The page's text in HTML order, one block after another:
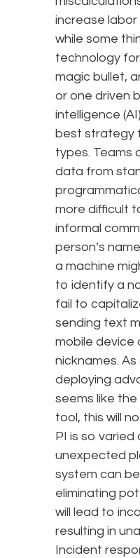
increase
while some
technology
magic bullet,
or one driven
intelligence
best strategy
types. Teams
data from
more difficult
informal
person’s
a machine
to identify a
fail to
sending text
mobile device
nicknames. As
deploying
seems like
tool, this will
PI is so varied
unexpected
system can
eliminating
will lead to
resulting in
Incident